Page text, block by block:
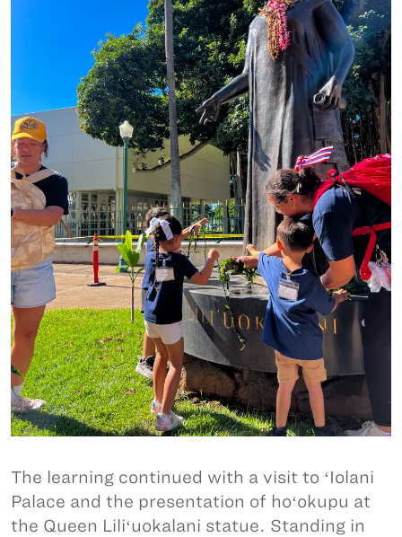
The learning continued with a visit to ʻIolani
Palace and the presentation of hoʻokupu at
the Queen Liliʻuokalani statue. Standing in